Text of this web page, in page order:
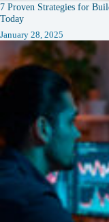
7 Proven Strategies for
Today
January 28, 2025